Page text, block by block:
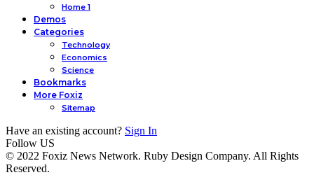
Home 1
Demos
Categories
Technology
Economics
Science
Bookmarks
More Foxiz
Sitemap
Have an existing account? Sign In
Follow US
© 2022 Foxiz News Network. Ruby Design Company. All Rights
Reserved.